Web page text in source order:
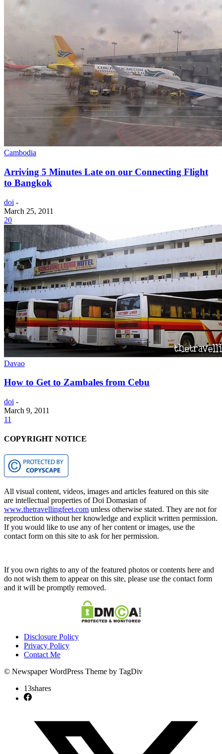
Cambodia
Arriving 5 Minutes Late on our Connecting Flight
to Bangkok
doi -
March 25, 2011
20
Davao
How to Get to Zambales from Cebu
doi -
March 9, 2011
11
COPYRIGHT NOTICE
All visual content, videos, images and articles featured on this site
are intellectual properties of Doi Domasian of
www.thetravellingfeet.com unless otherwise stated. They are not for
reproduction without her knowledge and explicit written permission.
If you would like to use any of her content or images, use the
contact form on this site to ask for her permission.
If you own rights to any of the featured photos or contents here and
do not wish them to appear on this site, please use the contact form
and it will be promptly removed.
Disclosure Policy
Privacy Policy
Contact Me
© Newspaper WordPress Theme by TagDiv
13shares